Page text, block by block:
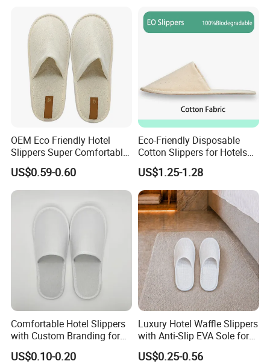
OEM Eco Friendly Hotel
Slippers Super Comfortable
Hotel Indoor Slippers
US$0.59-0.60
Eco-Friendly Disposable
Cotton Slippers for Hotels
and Spas
US$1.25-1.28
Comfortable Hotel Slippers
with Custom Branding for
Luxury Stays
US$0.10-0.20
Luxury Hotel Waffle Slippers
with Anti-Slip EVA Sole for
SPA and Guestroom Use
US$0.25-0.56